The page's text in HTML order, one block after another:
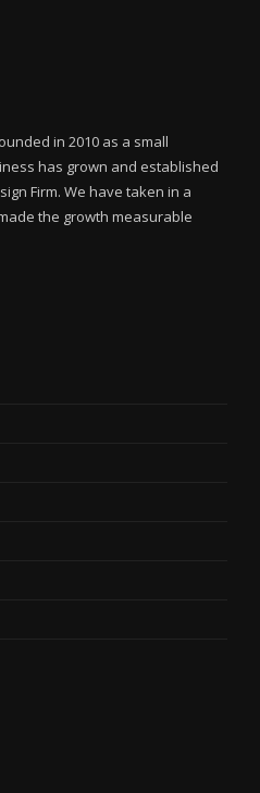
in 2010 as a small
has grown and established
Firm. We have taken in a
the growth measurable